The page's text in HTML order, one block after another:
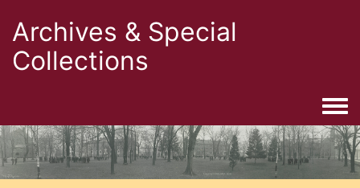
Archives & Special
Collections